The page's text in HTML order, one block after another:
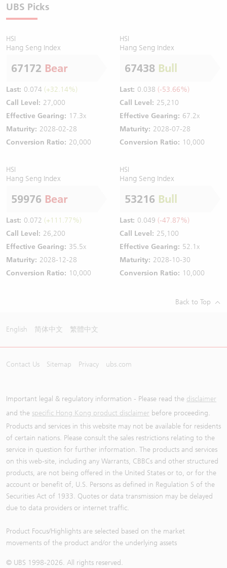
UBS Picks
HSI
Hang Seng Index
67172 Bear
Last: 0.074 (+32.14%)
Call Level: 27,000
Effective Gearing: 17.3x
Maturity: 2028-02-28
Conversion Ratio: 20,000
HSI
Hang Seng Index
67438 Bull
Last: 0.038 (-53.66%)
Call Level: 25,210
Effective Gearing: 67.2x
Maturity: 2028-07-28
Conversion Ratio: 10,000
HSI
Hang Seng Index
59976 Bear
Last: 0.072 (+111.77%)
Call Level: 26,200
Effective Gearing: 35.5x
Maturity: 2028-12-28
Conversion Ratio: 10,000
HSI
Hang Seng Index
53216 Bull
Last: 0.049 (-47.87%)
Call Level: 25,100
Effective Gearing: 52.1x
Maturity: 2028-10-30
Conversion Ratio: 10,000
Back to Top
English 简体中文 繁體中文
Contact Us Sitemap Privacy ubs.com
Important legal & regulatory information - Please read the disclaimer
and the specific Hong Kong product disclaimer before proceeding.
Products and services in this website may not be available for residents
of certain nations. Please consult the sales restrictions relating to the
service in question for further information. The products and services
on this web-site, including any Warrants, CBBCs and other structured
products, are not being offered in the United States or to, or for the
account or benefit of, U.S. Persons as defined in Regulation S of the
Securities Act of 1933. Quotes or data transmission may be delayed
due to data providers or internet traffic.
Product Focus/Highlights are selected based on the market
movements of the product and/or the underlying assets
© UBS 1998-2026. All rights reserved.